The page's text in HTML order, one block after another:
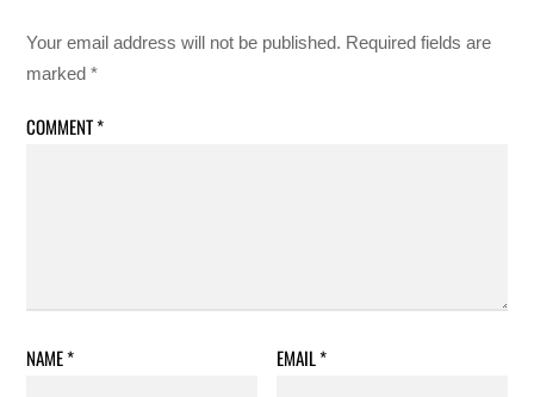
Your email address will not be published. Required fields are
marked*
COMMENT*
NAME* EMAIL*